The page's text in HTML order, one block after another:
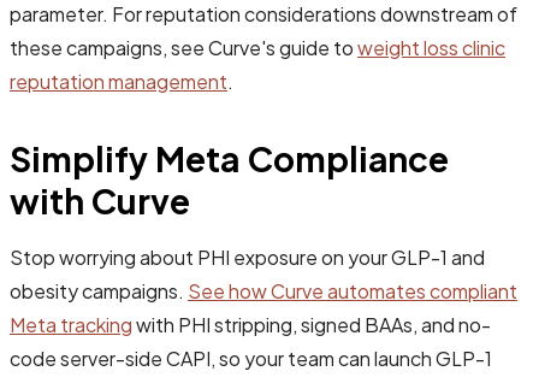
parameter. For reputation considerations downstream of
these campaigns, see Curve's guide toweight loss clinic
reputation management.
Simplify Meta Compliance
with Curve
Stop worrying about PHI exposure on your GLP-1 and
obesity campaigns. See how Curve automates compliant
Meta trackingwith PHI stripping, signed BAAs, and no-
code server-side CAPI, so your team can launch GLP-1